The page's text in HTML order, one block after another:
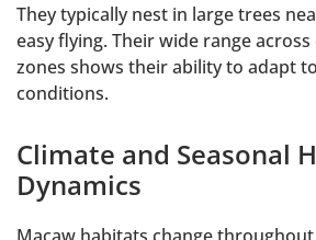
They typically nest in large trees
easy flying. Their wide range
zones shows their ability to adapt
conditions.
Climate and Seasonal
Dynamics